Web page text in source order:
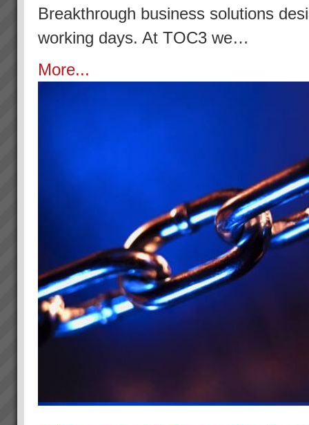
Breakthrough business solutions
working days. At TOC3 we…
More...